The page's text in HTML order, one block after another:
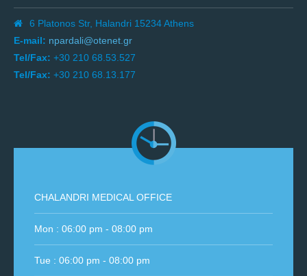
6 Platonos Str, Halandri 15234 Athens
E-mail: npardali@otenet.gr
Tel/Fax: +30 210 68.53.527
Tel/Fax: +30 210 68.13.177
CHALANDRI MEDICAL OFFICE
Mon : 06:00 pm - 08:00 pm
Tue : 06:00 pm - 08:00 pm